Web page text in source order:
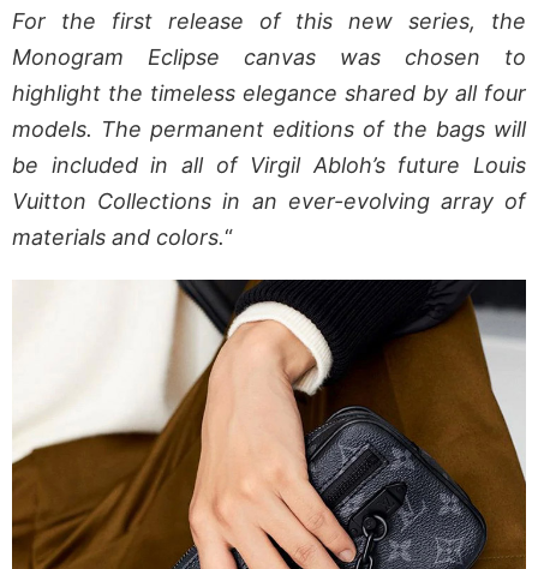
For the first release of this new series, the
Monogram Eclipse canvas was chosen to
highlight the timeless elegance shared by all four
models. The permanent editions of the bags will
be included in all of Virgil Abloh’s future Louis
Vuitton Collections in an ever-evolving array of
materials and colors.“